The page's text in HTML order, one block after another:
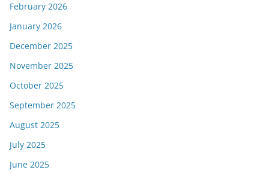
February 2026
January 2026
December 2025
November 2025
October 2025
September 2025
August 2025
July 2025
June 2025